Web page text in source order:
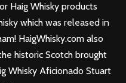
Haig Whisky products
which was released in
HaigWhisky.com also
historic Scotch brought
Whisky Aficionado Stuart